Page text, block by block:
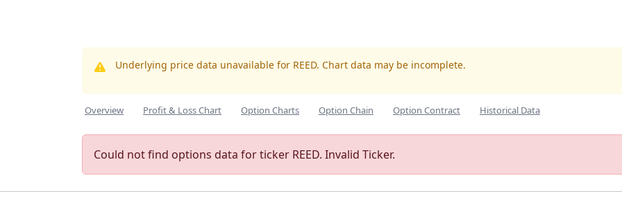
Underlying price data unavailable for REED. Chart data may be incomplete.
Overview Profit & Loss Chart Option Charts Option Chain Option Contract Historical Data
Could not find options data for ticker REED. Invalid Ticker.